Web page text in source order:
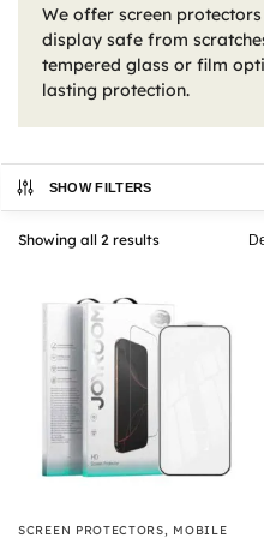
We offer screen protectors
display safe from
tempered glass or film
lasting protection.
SHOW FILTERS
Showing all 2 results
SCREEN PROTECTORS, MOBILE